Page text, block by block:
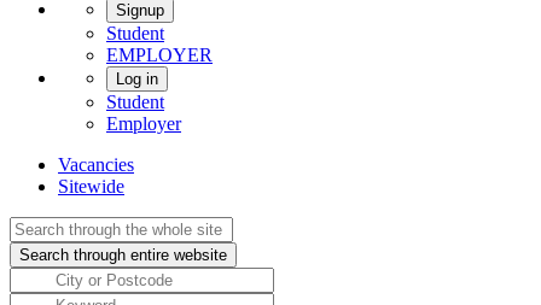
Signup
Student
EMPLOYER
Log in
Student
Employer
Vacancies
Sitewide